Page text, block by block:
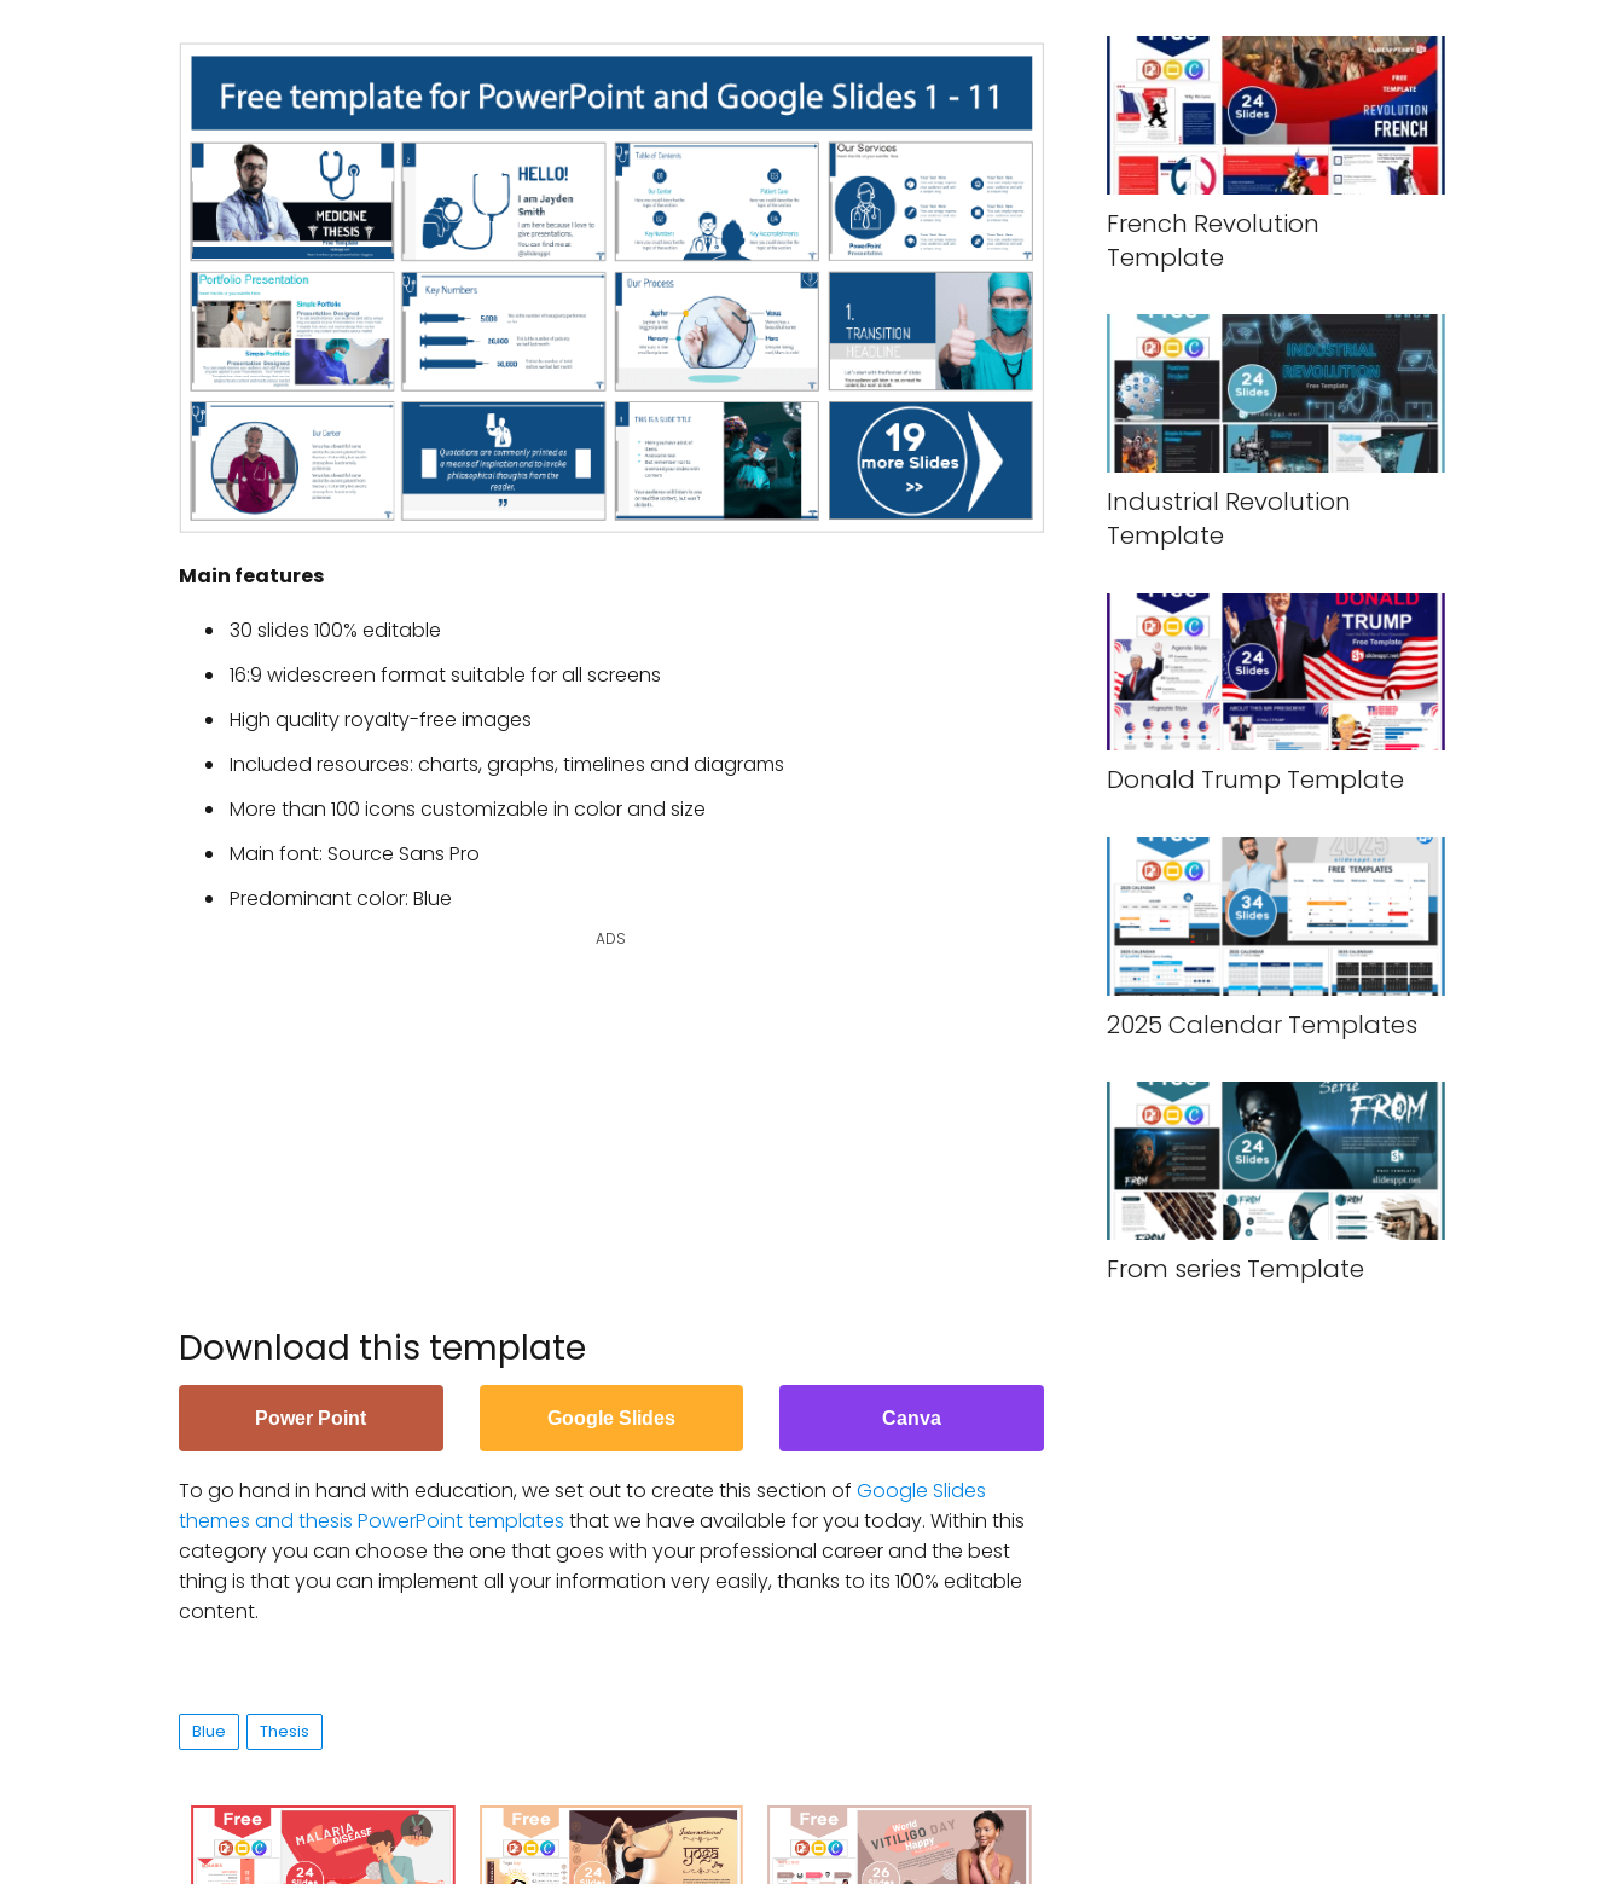
Main features
30 slides 100% editable
16:9 widescreen format suitable for all screens
High quality royalty-free images
Included resources: charts, graphs, timelines and diagrams
More than 100 icons customizable in color and size
Main font: Source Sans Pro
Predominant color: Blue
ADS
Download this template
Power Point Google Slides Canva
To go hand in hand with education, we set out to create this section of Google Slides
themes and thesis PowerPoint templates that we have available for you today. Within this
category you can choose the one that goes with your professional career and the best
thing is that you can implement all your information very easily, thanks to its 100% editable
content.
Blue Thesis
French Revolution
Template
Industrial Revolution
Template
Donald Trump Template
2025 Calendar Templates
From series Template